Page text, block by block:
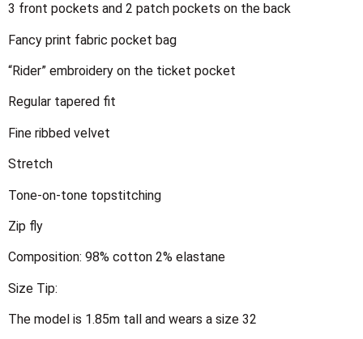
3 front pockets and 2 patch pockets on the back
Fancy print fabric pocket bag
“Rider” embroidery on the ticket pocket
Regular tapered fit
Fine ribbed velvet
Stretch
Tone-on-tone topstitching
Zip fly
Composition: 98% cotton 2% elastane
Size Tip:
The model is 1.85m tall and wears a size 32